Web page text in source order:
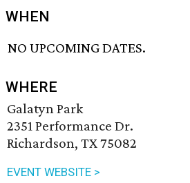
WHEN
NO UPCOMING DATES.
WHERE
Galatyn Park
2351 Performance Dr.
Richardson, TX 75082
EVENT WEBSITE >